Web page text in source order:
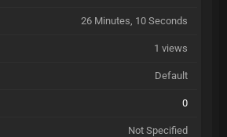
26 Minutes, 10 Seconds
1 views
Default
0
Not Specified